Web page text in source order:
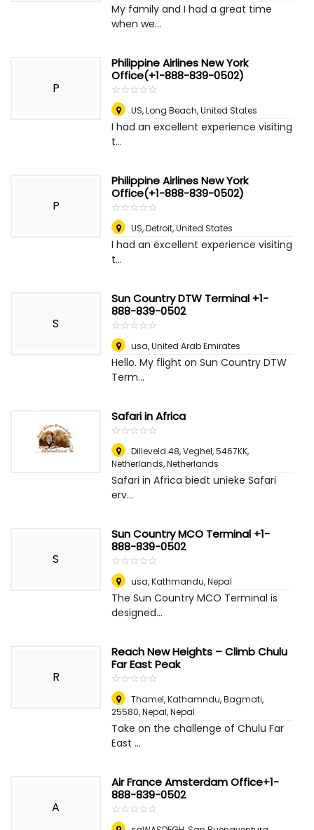
My family and I had a great time
when we...
P
Philippine Airlines New York
Office(+1-888-839-0502)
☆☆☆☆☆
★★★★★
US,Long Beach, United States
I had an excellent experience visiting
t...
P
Philippine Airlines New York
Office(+1-888-839-0502)
☆☆☆☆☆
★★★★★
US,Detroit, United States
I had an excellent experience visiting
t...
S
Sun Country DTW Terminal +1-
888-839-0502
☆☆☆☆☆
★★★★★
usa,United Arab Emirates
Hello. My flight on Sun Country DTW
Term...
Safari in Africa
☆☆☆☆☆
★★★★★
Dilleveld 48, Veghel, 5467KK,
Netherlands,Netherlands
Safari in Africa biedt unieke Safari
erv...
S
Sun Country MCO Terminal +1-
888-839-0502
☆☆☆☆☆
★★★★★
usa,Kathmandu, Nepal
The Sun Country MCO Terminal is
designed...
R
Reach New Heights – Climb Chulu
Far East Peak
☆☆☆☆☆
★★★★★
Thamel, Kathamndu, Bagmati,
25580, Nepal,Nepal
Take on the challenge of Chulu Far
East ...
A
Air France Amsterdam Office+1-
888-839-0502
☆☆☆☆☆
★★★★★